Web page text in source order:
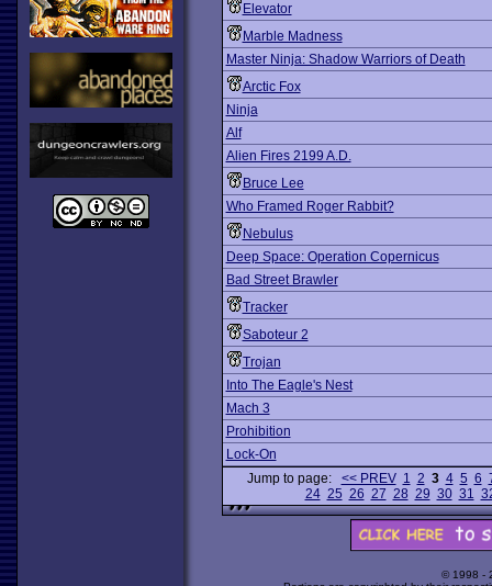
Elevator
Marble Madness
Master Ninja: Shadow Warriors of Death
Arctic Fox
Ninja
Alf
Alien Fires 2199 A.D.
Bruce Lee
Who Framed Roger Rabbit?
Nebulus
Deep Space: Operation Copernicus
Bad Street Brawler
Tracker
Saboteur 2
Trojan
Into The Eagle's Nest
Mach 3
Prohibition
Lock-On
Jump to page: << PREV 1 2 3 4 5 6
24 25 26 27 28 29 30 31
© 1998 -